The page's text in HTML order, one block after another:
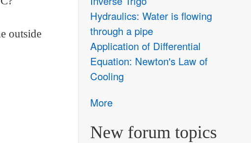
outside
Hydraulics: Water is flowing
through a pipe
Application of Differential
Equation: Newton's Law of
Cooling
More
New forum topics